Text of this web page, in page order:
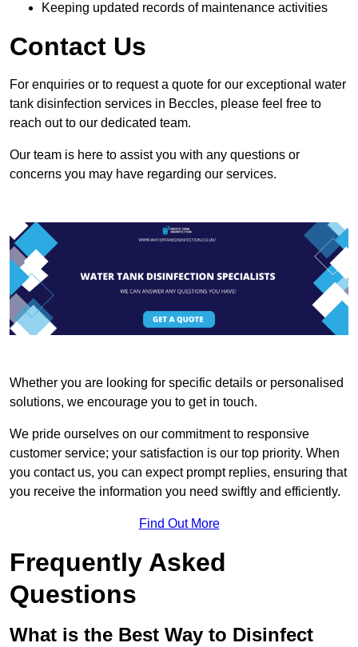
Keeping updated records of maintenance activities
Contact Us
For enquiries or to request a quote for our exceptional water
tank disinfection services in Beccles, please feel free to
reach out to our dedicated team.
Our team is here to assist you with any questions or
concerns you may have regarding our services.
Whether you are looking for specific details or personalised
solutions, we encourage you to get in touch.
We pride ourselves on our commitment to responsive
customer service; your satisfaction is our top priority. When
you contact us, you can expect prompt replies, ensuring that
you receive the information you need swiftly and efficiently.
Find Out More
Frequently Asked
Questions
What is the Best Way to Disinfect